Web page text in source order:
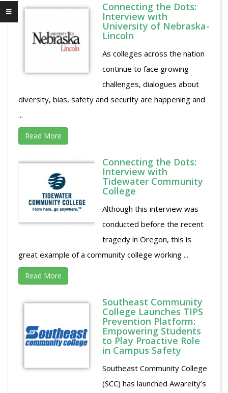
Connecting the Dots:
Interview with
University of Nebraska-
Lincoln
As colleges across the nation
continue to face growing
challenges, dialogues about
diversity, bias, safety and security are happening and
...
Read More
Connecting the Dots:
Interview with
Tidewater Community
College
Although this interview was
conducted before the recent
tragedy in Oregon, this is
great example of a community college working ...
Read More
Southeast Community
College Launches TIPS
Prevention Platform:
Empowering Students
to Play Proactive Role
in Campus Safety
Southeast Community College
(SCC) has launched Awareity’s